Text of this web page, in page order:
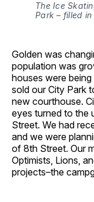
The Ice
Park – filled in
Golden was
population was
houses were
sold our City Park
new courthouse.
eyes turned to the
Street. We had
and we were
of 8th Street. Our
Optimists, Lions,
projects–the